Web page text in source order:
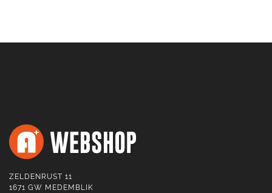
ZELDENRUST 11
1671 GW MEDEMBLIK